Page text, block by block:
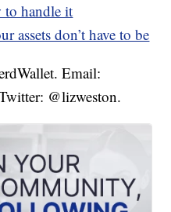
to handle it
assets don’t have to be
Email:
@lizweston.